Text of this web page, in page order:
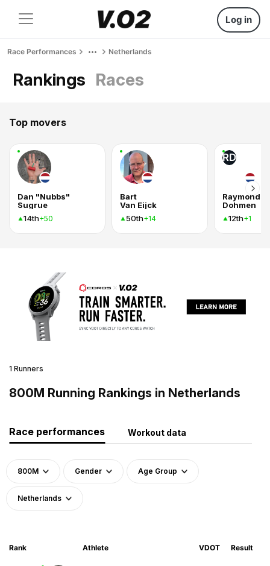
Log in
Race Performances Netherlands
Rankings Races
Top movers
Dan "Nubbs"
Sugrue
14th+50
Bart
Van Eijck
50th+14
RD
Raymond
Dohmen
12th+1
1 Runners
800M Running Rankings in Netherlands
Race performances Workout data
800M Gender Age Group
Netherlands
Rank Athlete VDOT Result